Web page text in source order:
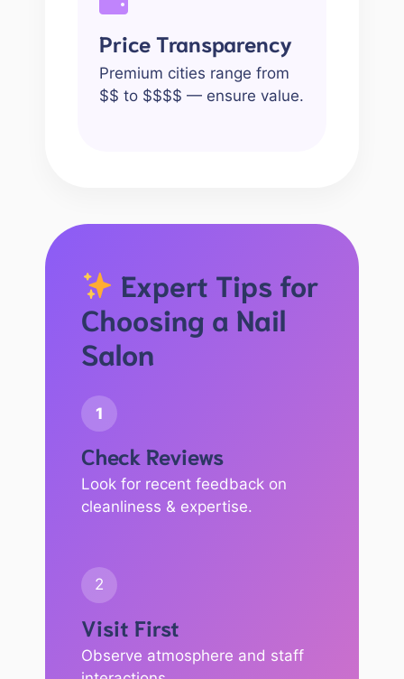
Price Transparency
Premium cities range from
$$ to $$$$ — ensure value.
Expert Tips for
Choosing a Nail
Salon
1
Check Reviews
Look for recent feedback on
cleanliness & expertise.
2
Visit First
Observe atmosphere and staff